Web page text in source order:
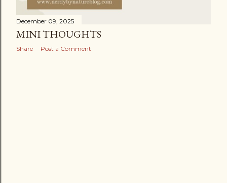
December 09, 2025
MINI THOUGHTS
Share Post a Comment